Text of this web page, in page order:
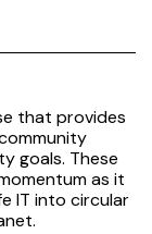
that provides
goals. These
as it
IT into circular